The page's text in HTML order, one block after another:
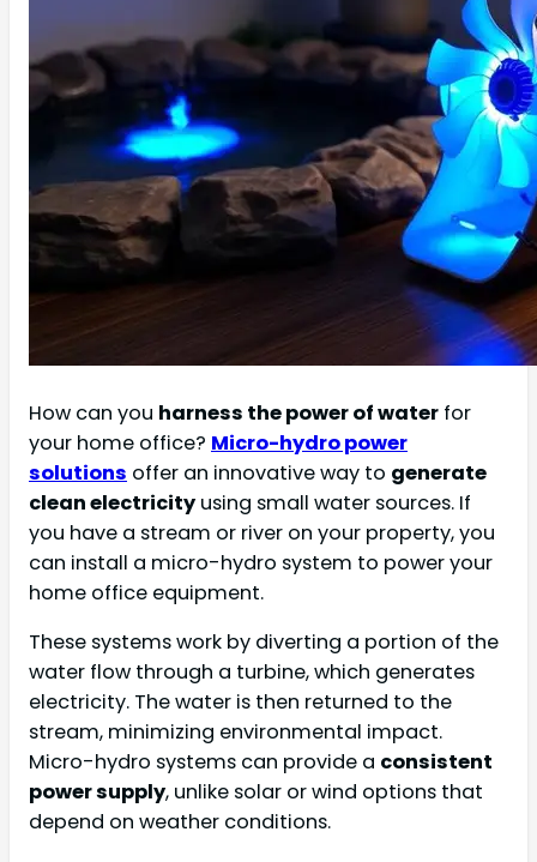
How can you harness the power of water for
your home office? Micro-hydro power
solutions offer an innovative way to generate
clean electricity using small water sources. If
you have a stream or river on your property, you
can install a micro-hydro system to power your
home office equipment.
These systems work by diverting a portion of the
water flow through a turbine, which generates
electricity. The water is then returned to the
stream, minimizing environmental impact.
Micro-hydro systems can provide a consistent
power supply, unlike solar or wind options that
depend on weather conditions.